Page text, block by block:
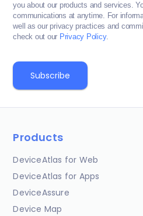
you about our products and services.
communications at anytime. For
well as our privacy practices and
check out our Privacy Policy.
Products
DeviceAtlas for Web
DeviceAtlas for Apps
DeviceAssure
Device Map